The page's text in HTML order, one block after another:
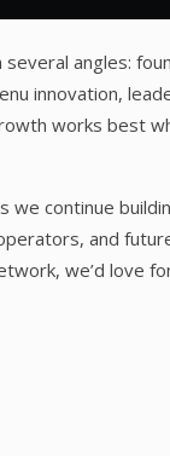
angles:
innovation,
works best
we continue
and
we’d love